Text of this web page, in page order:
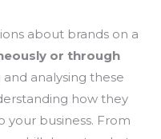
about brands on a
or through
and analysing these
how they
your business. From